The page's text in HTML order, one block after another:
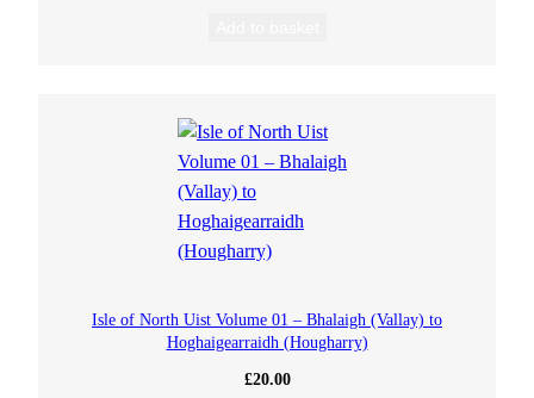
Isle of North Uist Volume 01 – Bhalaigh (Vallay) to
Hoghaigearraidh (Hougharry)
£20.00